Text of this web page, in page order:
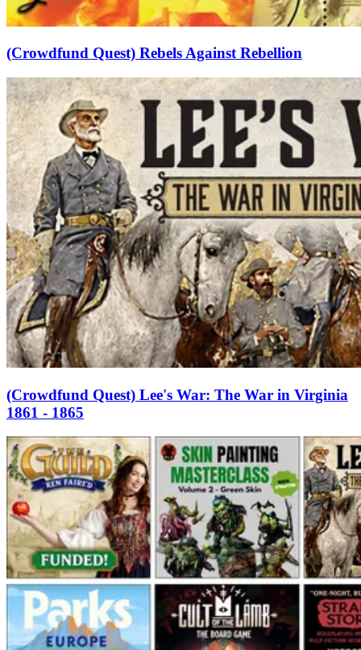
(Crowdfund Quest) Rebels Against Rebellion
(Crowdfund Quest) Lee's War: The War in Virginia
1861 - 1865